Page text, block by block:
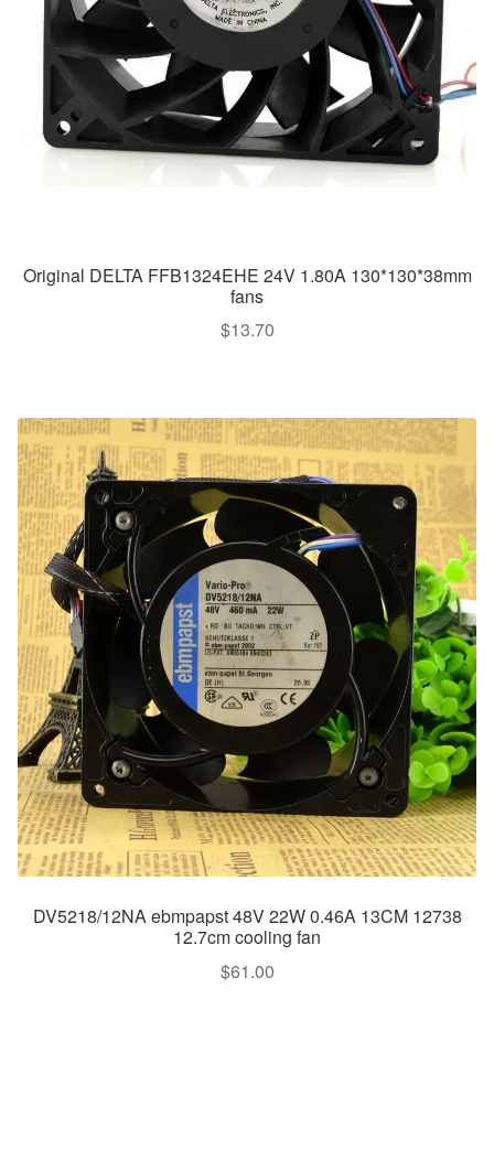
Original DELTA FFB1324EHE 24V 1.80A 130*130*38mm
fans
$13.70
DV5218/12NA ebmpapst 48V 22W 0.46A 13CM 12738
12.7cm cooling fan
$61.00